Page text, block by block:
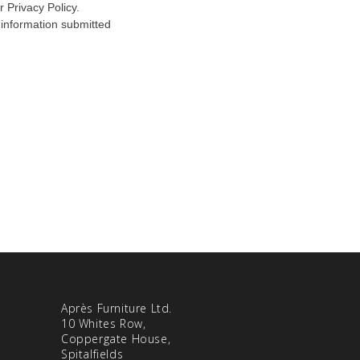
Après Furniture Ltd.
10 Whites Row,
Coppergate House,
Spitalfields